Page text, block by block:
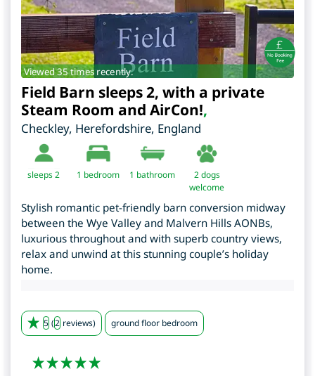
Viewed 35 times recently.
Field Barn sleeps 2, with a private
Steam Room and AirCon!,
Checkley, Herefordshire, England
sleeps 2 1 bedroom 1 bathroom
2 dogs
welcome
Stylish romantic pet-friendly barn conversion midway
between the Wye Valley and Malvern Hills AONBs,
luxurious throughout and with superb country views,
relax and unwind at this stunning couple’s holiday
home.
5 (2 reviews) ground floor bedroom